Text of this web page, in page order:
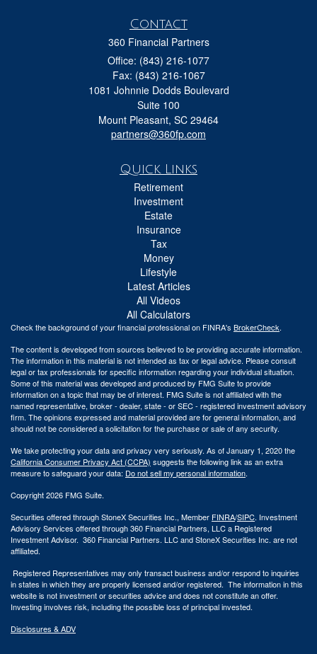
Contact
360 Financial Partners
Office: (843) 216-1077
Fax: (843) 216-1067
1081 Johnnie Dodds Boulevard
Suite 100
Mount Pleasant, SC 29464
partners@360fp.com
Quick Links
Retirement
Investment
Estate
Insurance
Tax
Money
Lifestyle
Latest Articles
All Videos
All Calculators
Check the background of your financial professional on FINRA's BrokerCheck.
The content is developed from sources believed to be providing accurate information.
The information in this material is not intended as tax or legal advice. Please consult
legal or tax professionals for specific information regarding your individual situation.
Some of this material was developed and produced by FMG Suite to provide
information on a topic that may be of interest. FMG Suite is not affiliated with the
named representative, broker - dealer, state - or SEC - registered investment advisory
firm. The opinions expressed and material provided are for general information, and
should not be considered a solicitation for the purchase or sale of any security.
We take protecting your data and privacy very seriously. As of January 1, 2020 the
California Consumer Privacy Act (CCPA) suggests the following link as an extra
measure to safeguard your data: Do not sell my personal information.
Copyright 2026 FMG Suite.
Securities offered through StoneX Securities Inc., Member FINRA/SIPC. Investment
Advisory Services offered through 360 Financial Partners, LLC a Registered
Investment Advisor. 360 Financial Partners. LLC and StoneX Securities Inc. are not
affiliated.
Registered Representatives may only transact business and/or respond to inquiries
in states in which they are properly licensed and/or registered. The information in this
website is not investment or securities advice and does not constitute an offer.
Investing involves risk, including the possible loss of principal invested.
Disclosures & ADV